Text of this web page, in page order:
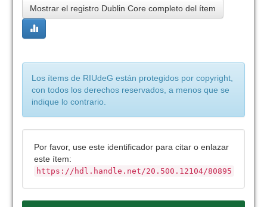
Mostrar el registro Dublin Core completo del ítem
Los ítems de RIUdeG están protegidos por copyright,
con todos los derechos reservados, a menos que se
indique lo contrario.
Por favor, use este identificador para citar o enlazar
este ítem:
https://hdl.handle.net/20.500.12104/80895